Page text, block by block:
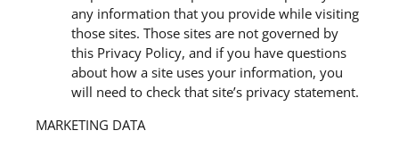
any information that you provide while visiting
those sites. Those sites are not governed by
this Privacy Policy, and if you have questions
about how a site uses your information, you
will need to check that site’s privacy statement.
MARKETING DATA